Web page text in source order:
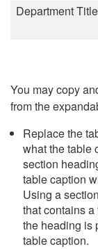
Department Title
You may copy
from the
Replace the
what the table
section
table caption
Using a
that contains
the heading is
table caption.